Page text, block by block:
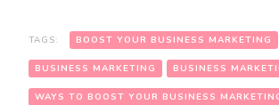
TAGS: BOOST YOUR BUSINESS MARKETING
BUSINESS MARKETING BUSINESS
WAYS TO BOOST YOUR BUSINESS